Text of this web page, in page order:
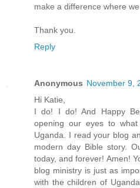
make a difference where
Thank you.
Reply
Anonymous November 9,
Hi Katie,
I do! I do! And Happy
opening our eyes to
Uganda. I read your blog
modern day Bible story.
today, and forever! Amen!
blog ministry is just as
with the children of